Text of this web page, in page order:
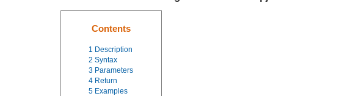
Contents
1 Description
2 Syntax
3 Parameters
4 Return
5 Examples